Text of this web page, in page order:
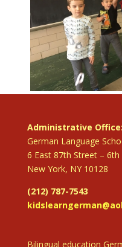
Administrative Office:
German Language
6 East 87th Street –
New York, NY 10128
(212) 787-7543
Bilingual education